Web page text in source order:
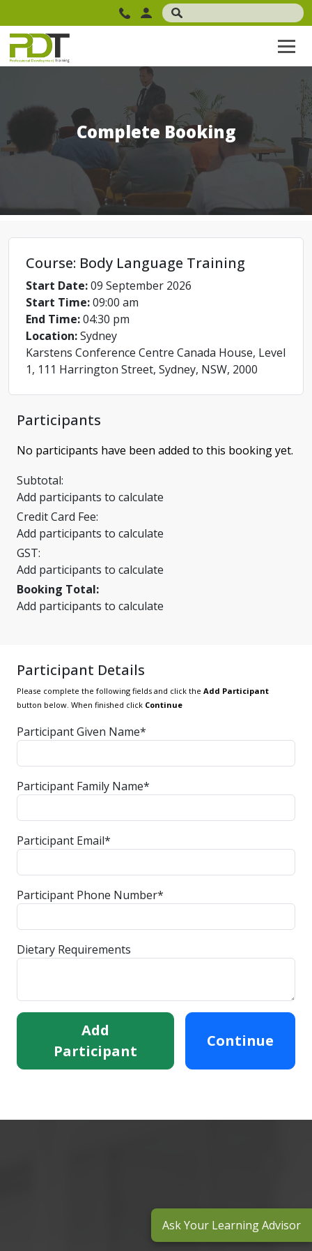
Complete Booking
Course: Body Language Training
Start Date:09 September 2026
Start Time:09:00 am
End Time:04:30 pm
Location:Sydney
Karstens Conference Centre Canada House, Level
1, 111 Harrington Street, Sydney, NSW, 2000
Participants
No participants have been added to this booking yet.
Subtotal:
Add participants to calculate
Credit Card Fee:
Add participants to calculate
GST:
Add participants to calculate
Booking Total:
Add participants to calculate
Participant Details
Please complete the following fields and click the Add Participant
button below. When finished click Continue
Participant Given Name*
Participant Family Name*
Participant Email*
Participant Phone Number*
Dietary Requirements
Add
Participant
Continue
Ask Your Learning Advisor